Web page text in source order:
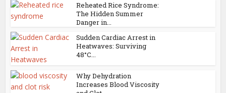
Reheated Rice Syndrome:
The Hidden Summer
Danger in...
Sudden Cardiac Arrest in
Heatwaves: Surviving
48°C...
Why Dehydration
Increases Blood Viscosity